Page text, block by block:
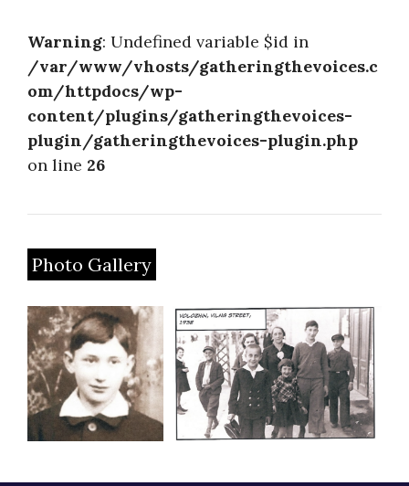
Warning: Undefined variable $id in
/var/www/vhosts/gatheringthevoices.c
om/httpdocs/wp-
content/plugins/gatheringthevoices-
plugin/gatheringthevoices-plugin.php
on line 26
Photo Gallery